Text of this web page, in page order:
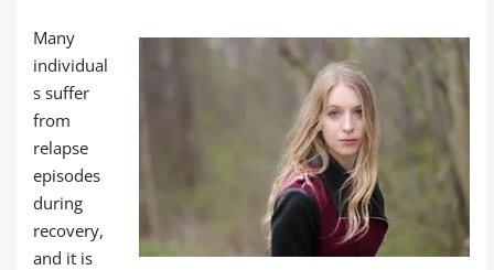
Many
individual
s suffer
from
relapse
episodes
during
recovery,
and it is